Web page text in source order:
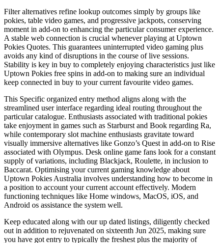
Filter alternatives refine lookup outcomes simply by groups like
pokies, table video games, and progressive jackpots, conserving
moment in add-on to enhancing the particular consumer experience.
A stable web connection is crucial whenever playing at Uptown
Pokies Quotes. This guarantees uninterrupted video gaming plus
avoids any kind of disruptions in the course of live sessions.
Stability is key in buy to completely enjoying characteristics just like
Uptown Pokies free spins in add-on to making sure an individual
keep connected in buy to your current favourite video games.
This Specific organized entry method aligns along with the
streamlined user interface regarding ideal routing throughout the
particular catalogue. Enthusiasts associated with traditional pokies
take enjoyment in games such as Starburst and Book regarding Ra,
while contemporary slot machine enthusiasts gravitate toward
visually immersive alternatives like Gonzo’s Quest in add-on to Rise
associated with Olympus. Desk online game fans look for a constant
supply of variations, including Blackjack, Roulette, in inclusion to
Baccarat. Optimising your current gaming knowledge about
Uptown Pokies Australia involves understanding how to become in
a position to account your current account effectively. Modern
functioning techniques like Home windows, MacOS, iOS, and
Android os assistance the system well.
Keep educated along with our up dated listings, diligently checked
out in addition to rejuvenated on sixteenth Jun 2025, making sure
you have got entry to typically the freshest plus the majority of